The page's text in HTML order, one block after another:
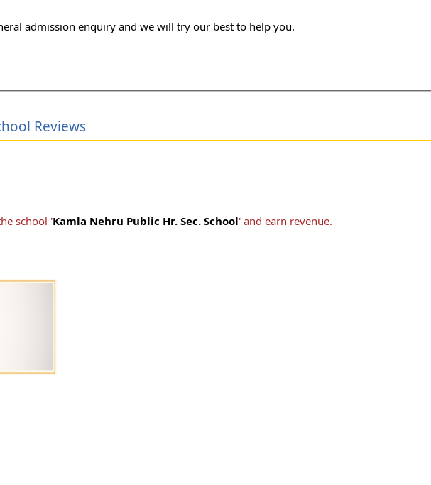
admission enquiry and we will try our best to help you.
Reviews
school 'Kamla Nehru Public Hr. Sec. School' and earn revenue.